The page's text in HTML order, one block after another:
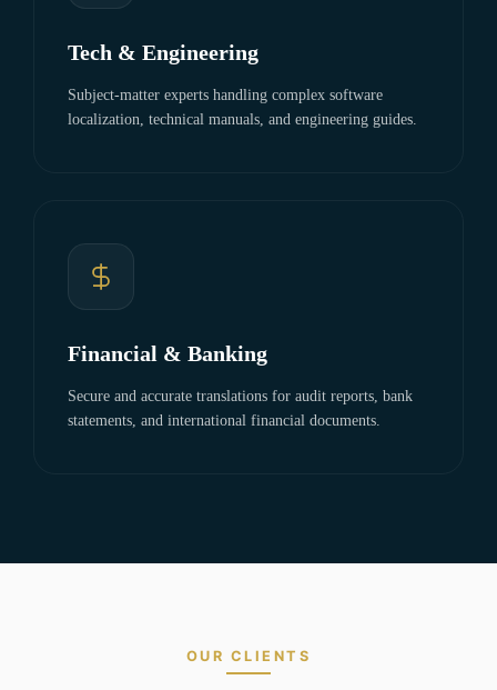
Tech & Engineering
Subject-matter experts handling complex software
localization, technical manuals, and engineering guides.
Financial & Banking
Secure and accurate translations for audit reports, bank
statements, and international financial documents.
OUR CLIENTS